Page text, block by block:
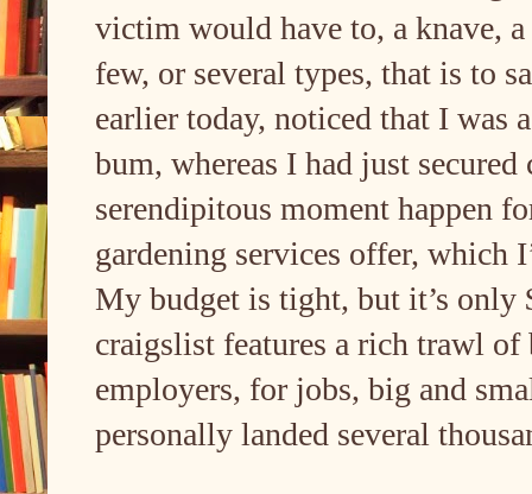
victim would have to, a knave,
few, or several types, that is to
earlier today, noticed that I was
bum, whereas I had just
serendipitous moment happen
gardening services offer, which
My budget is tight, but it’s only
craigslist features a rich trawl
employers, for jobs, big and
personally landed several